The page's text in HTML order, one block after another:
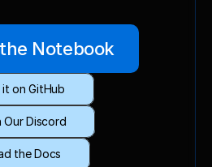
Notebook
it on GitHub
Our Discord
the Docs